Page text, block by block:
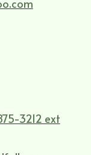
3212 ext